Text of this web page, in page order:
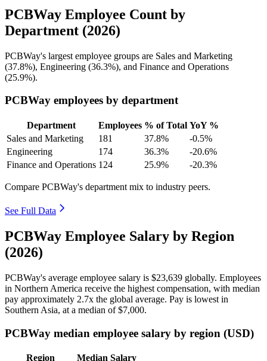
PCBWay Employee Count by
Department (2026)
PCBWay's largest employee groups are Sales and Marketing
(37.8%), Engineering (36.3%), and Finance and Operations
(25.9%).
PCBWay employees by department
Department Employees % of Total YoY %
Sales and Marketing
181 37.8%
-0.5%
Engineering
174 36.3%
-20.6%
Finance and Operations 124 25.9% -20.3%
Compare PCBWay's department mix to industry peers.
See Full Data
PCBWay Employee Salary by Region
(2026)
PCBWay's average employee salary is $23,639 globally. Employees
in Northern America receive the highest compensation, with median
pay approximately 2.7x the global average. Pay is lowest in
Southern Asia, at a median of$7,000.
PCBWay median employee salary by region (USD)
Region Median Salary